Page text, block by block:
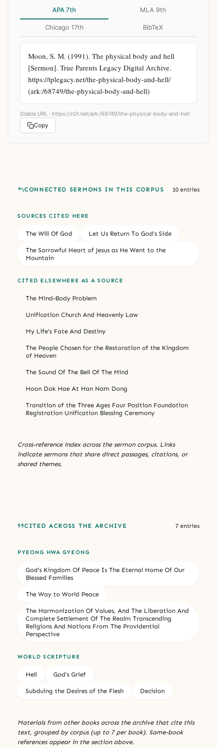
APA 7th MLA 9th
Chicago 17th BibTeX
Moon, S. M. (1991). The physical body and hell
[Sermon]. True Parents Legacy Digital Archive.
https://tplegacy.net/the-physical-body-and-hell/
(ark:/68749/the-physical-body-and-hell)
Stable URL · https://n2t.net/ark:/68749/the-physical-body-and-hell
Copy
CONNECTED SERMONS IN THIS CORPUS 10 entries
SOURCES CITED HERE
The Will Of God Let Us Return To God's Side
The Sorrowful Heart of Jesus as He Went to the
Mountain
CITED ELSEWHERE AS A SOURCE
The Mind-Body Problem
Unification Church And Heavenly Law
My Life's Fate And Destiny
The People Chosen for the Restoration of the Kingdom
of Heaven
The Sound Of The Bell Of The Mind
Hoon Dok Hae At Han Nam Dong
Transition of the Three Ages Four Position Foundation
Registration Unification Blessing Ceremony
Cross-reference index across the sermon corpus. Links
indicate sermons that share direct passages, citations, or
shared themes.
CITED ACROSS THE ARCHIVE 7 entries
PYEONG HWA GYEONG
God's Kingdom Of Peace Is The Eternal Home Of Our
Blessed Families
The Way to World Peace
The Harmonization Of Values, And The Liberation And
Complete Settlement Of The Realm Transcending
Religions And Nations From The Providential
Perspective
WORLD SCRIPTURE
Hell God’s Grief
Subduing the Desires of the Flesh Decision
Materials from other books across the archive that cite this
text, grouped by corpus (up to 7 per book). Same-book
references appear in the section above.